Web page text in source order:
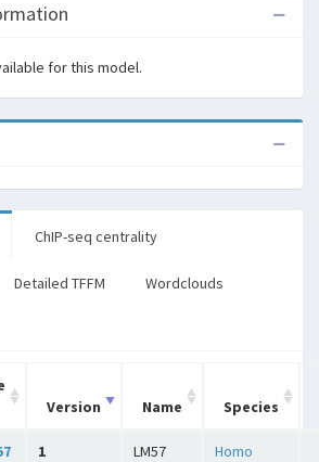
for this model.
ChIP-seq centrality
Detailed TFFM Wordclouds
Version Name Species
1 LM57
Homo